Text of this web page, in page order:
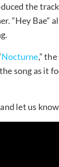
the
“Hey Bae”
Nocturne,”
song as it
let us